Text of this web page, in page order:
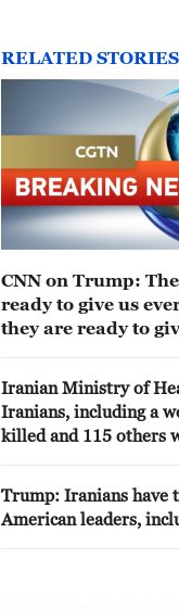
RELATED STORIES
CNN on Trump:
ready to give us
they are ready to
nuclear weapons.
Iranian Ministry of
Iranians, including a
killed and 115 others
Trump: Iranians have
American leaders,